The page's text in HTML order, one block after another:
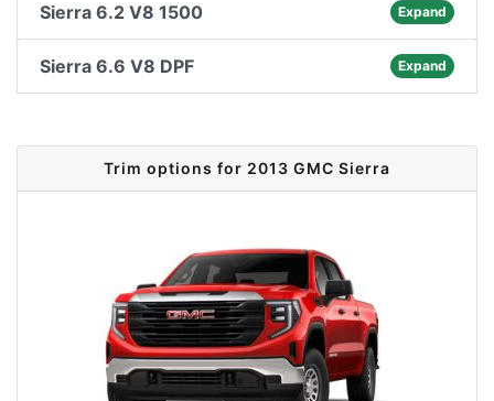
Sierra 6.2 V8 1500 Expand
Sierra 6.6 V8 DPF Expand
Trim options for 2013 GMC Sierra